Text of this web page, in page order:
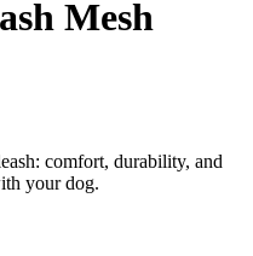
Mesh
comfort, durability, and
your dog.